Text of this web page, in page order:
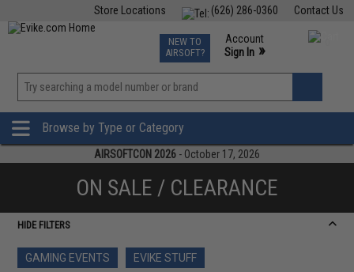
Contact Us
(626) 286-0360
Store Locations
TCG Events
Phone Support M-F 7am-5pm PST
NEW TO
AIRSOFT?
Account
Sign In »
»
Browse by Type or Category
AIRSOFTCON 2026 - October 17, 2026
ON SALE / CLEARANCE
HIDE FILTERS
GAMING EVENTS
EVIKE STUFF